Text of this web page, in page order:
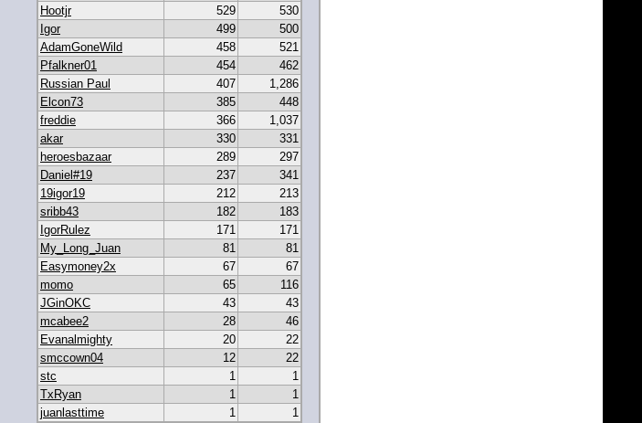
Hootjr
529
530
Igor
499
500
AdamGoneWild
458
521
Pfalkner01
454
462
Russian Paul
407
1,286
Elcon73
385
448
freddie
366
1,037
akar
330
331
heroesbazaar
289
297
Daniel#19
237
341
19igor19
212
213
sribb43
182
183
IgorRulez
171
171
My_Long_Juan
81
81
Easymoney2x
67
67
momo
65
116
JGinOKC
43
43
mcabee2
28
46
Evanalmighty
20
22
smccown04
12
22
stc
1
1
TxRyan
1
1
juanlasttime
1 1